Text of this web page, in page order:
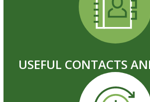
USEFUL CONTACTS